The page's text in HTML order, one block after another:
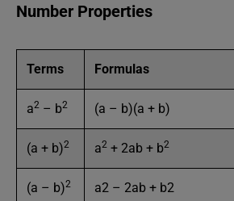
Number Properties
Terms Formulas
a2 – b2 (a – b)(a + b)
(a + b)2 a2 + 2ab + b2
(a – b)2 a2 – 2ab + b2